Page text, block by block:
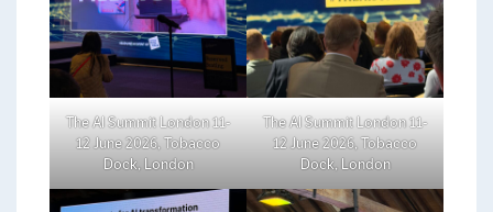
The AI Summit London 11-
12 June 2026, Tobacco
Dock, London
The AI Summit London 11-
12 June 2026, Tobacco
Dock, London